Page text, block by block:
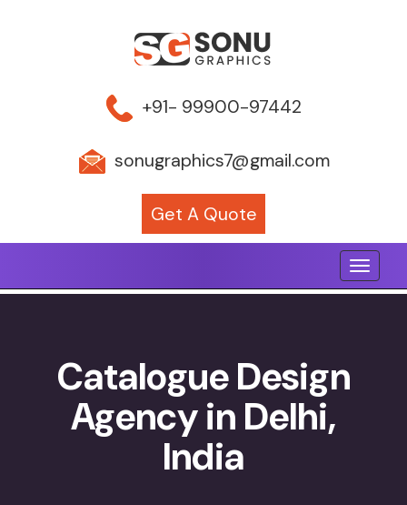
+91- 99900-97442
sonugraphics7@gmail.com
Get A Quote
Toggle
Catalogue Design
Agency in Delhi,
India